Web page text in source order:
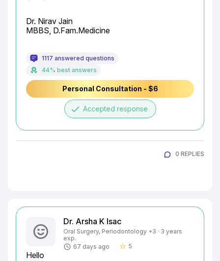
Dr. Nirav Jain
MBBS, D.Fam.Medicine
1117 answered questions
44% best answers
Personal Consultation - $6
done Accepted response
0 REPLIES
Dr. Arsha K Isac
Oral Surgery, Periodontology +3 · 3 years
exp.
67 days ago
star_border 5
Hello